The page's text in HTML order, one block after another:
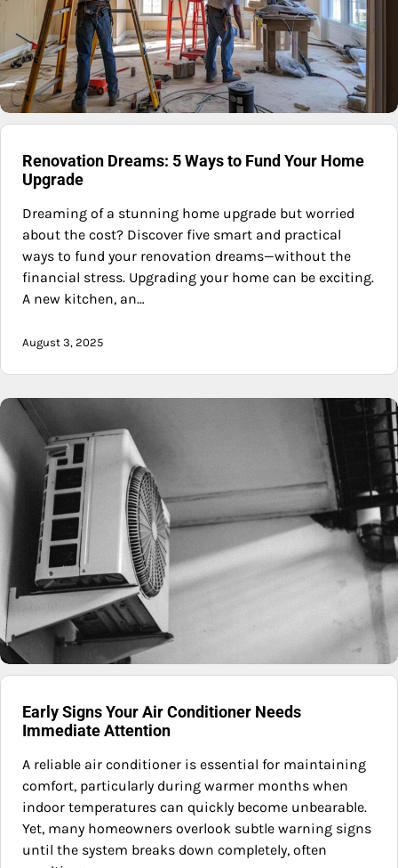
Renovation Dreams: 5 Ways to Fund Your Home
Upgrade
Dreaming of a stunning home upgrade but worried
about the cost? Discover five smart and practical
ways to fund your renovation dreams—without the
financial stress. Upgrading your home can be exciting.
A new kitchen, an…
August 3, 2025
Early Signs Your Air Conditioner Needs
Immediate Attention
A reliable air conditioner is essential for maintaining
comfort, particularly during warmer months when
indoor temperatures can quickly become unbearable.
Yet, many homeowners overlook subtle warning signs
until the system breaks down completely, often